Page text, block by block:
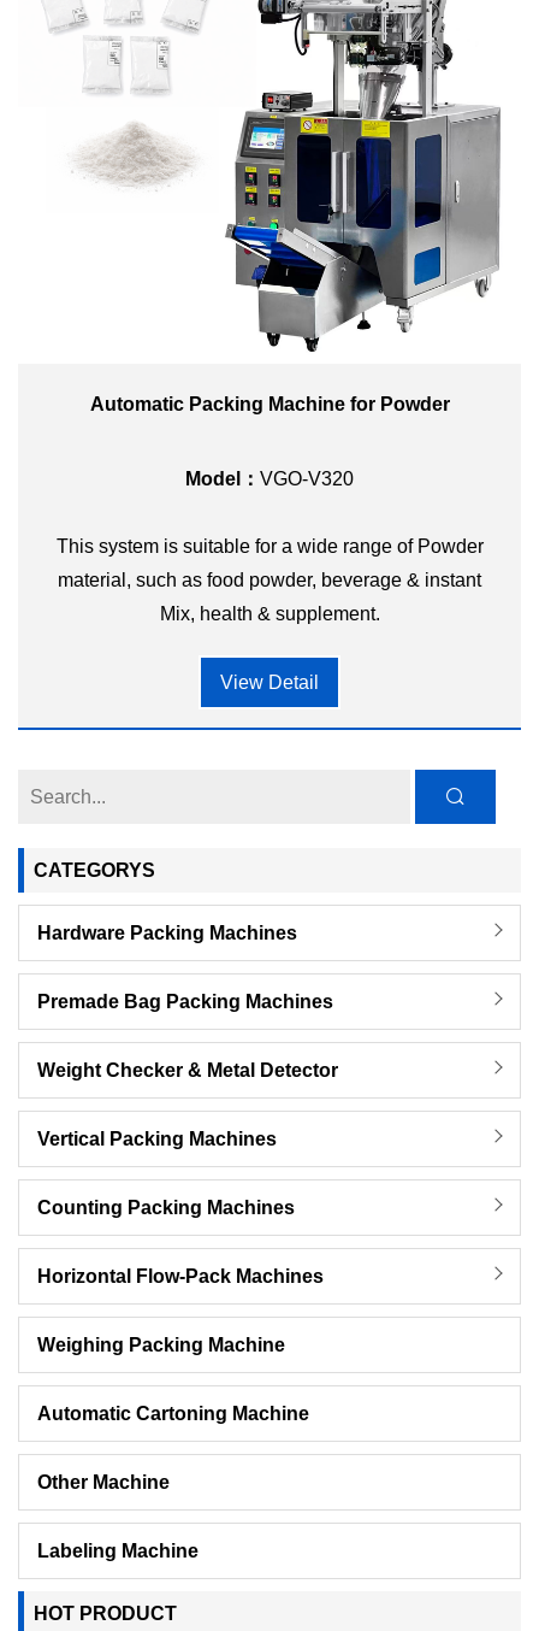
CATEGORYS
Hardware Packing Machines
Premade Bag Packing Machines
Weight Checker & Metal Detector
Vertical Packing Machines
Counting Packing Machines
Horizontal Flow-Pack Machines
Weighing Packing Machine
Automatic Cartoning Machine
Other Machine
Labeling Machine
HOT PRODUCT
Automatic Packing Machine for Powder
Model： VGO-V320
This system is suitable for a wide range of Powder
material, such as food powder, beverage & instant
Mix, health & supplement.
View Detail